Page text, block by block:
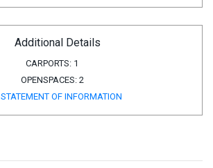
Additional Details
CARPORTS: 1
OPENSPACES: 2
STATEMENT OF INFORMATION